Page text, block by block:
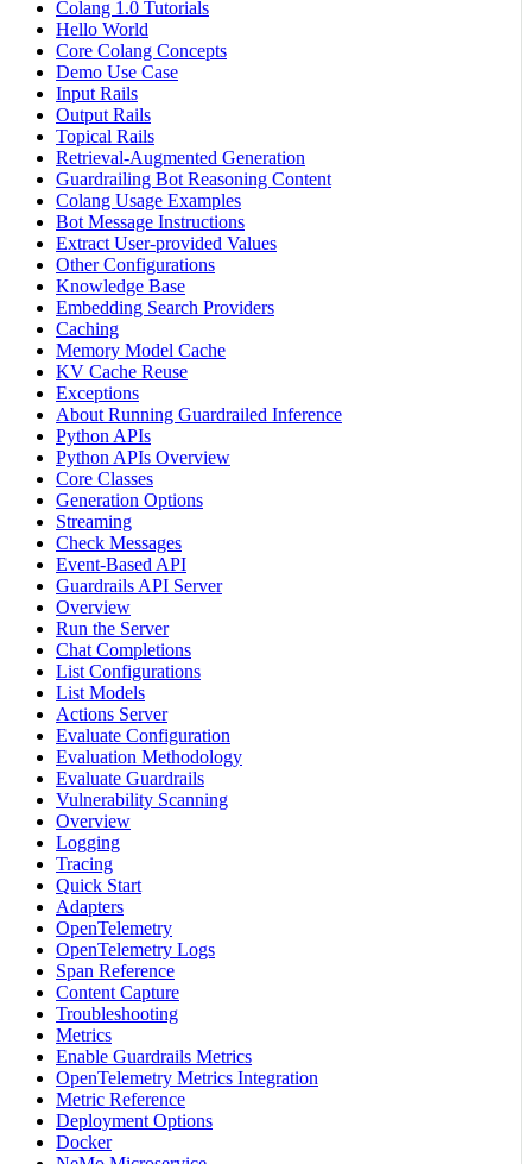
Colang 1.0 Tutorials
Hello World
Core Colang Concepts
Demo Use Case
Input Rails
Output Rails
Topical Rails
Retrieval-Augmented Generation
Guardrailing Bot Reasoning Content
Colang Usage Examples
Bot Message Instructions
Extract User-provided Values
Other Configurations
Knowledge Base
Embedding Search Providers
Caching
Memory Model Cache
KV Cache Reuse
Exceptions
About Running Guardrailed Inference
Python APIs
Python APIs Overview
Core Classes
Generation Options
Streaming
Check Messages
Event-Based API
Guardrails API Server
Overview
Run the Server
Chat Completions
List Configurations
List Models
Actions Server
Evaluate Configuration
Evaluation Methodology
Evaluate Guardrails
Vulnerability Scanning
Overview
Logging
Tracing
Quick Start
Adapters
OpenTelemetry
OpenTelemetry Logs
Span Reference
Content Capture
Troubleshooting
Metrics
Enable Guardrails Metrics
OpenTelemetry Metrics Integration
Metric Reference
Deployment Options
Docker